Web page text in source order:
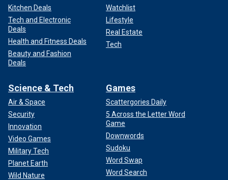
Kitchen Deals
Tech and Electronic
Deals
Health and Fitness Deals
Beauty and Fashion
Deals
Watchlist
Lifestyle
Real Estate
Tech
Science & Tech
Air & Space
Security
Innovation
Video Games
Military Tech
Planet Earth
Wild Nature
Games
Scattergories Daily
5 Across the Letter Word
Game
Downwords
Sudoku
Word Swap
Word Search